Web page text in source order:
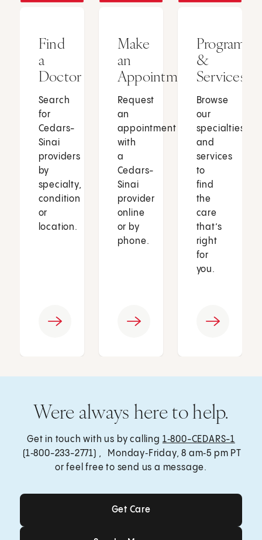
Find
a
Doctor
Search
for
Cedars-
Sinai
providers
by
specialty,
condition
or
location.
Make
an
Appointment
Request
an
appointment
with
a
Cedars-
Sinai
provider
online
or by
phone.
Programs
&
Services
Browse
our
specialties
and
services
to
find
the
care
that’s
right
for
you.
Were always here to help.
Get in touch with us by calling 1‑800-CEDARS-1
(1‑800-233-2771) , Monday‑Friday, 8 am‑5 pm PT
or feel free to send us a message.
Get Care
Get Care
Send a Message